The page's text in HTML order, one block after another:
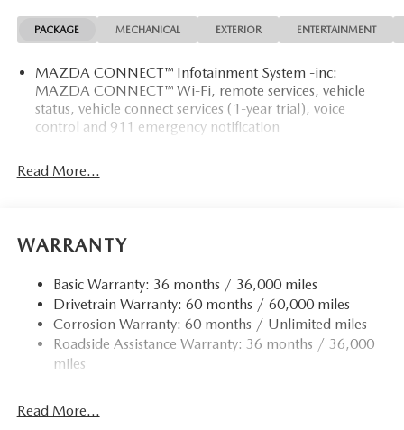
PACKAGE MECHANICAL EXTERIOR ENTERTAINMENT
MAZDA CONNECT™ Infotainment System -inc:
MAZDA CONNECT™ Wi-Fi, remote services, vehicle
status, vehicle connect services (1-year trial), voice
control and 911 emergency notification
Read More...
WARRANTY
Basic Warranty: 36 months / 36,000 miles
Drivetrain Warranty: 60 months / 60,000 miles
Corrosion Warranty: 60 months / Unlimited miles
Roadside Assistance Warranty: 36 months / 36,000
miles
Read More...